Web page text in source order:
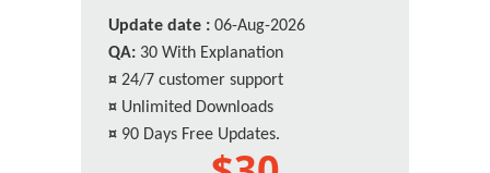
Update date : 06-Aug-2026
QA: 30 With Explanation
¤ 24/7 customer support
¤ Unlimited Downloads
¤ 90 Days Free Updates.